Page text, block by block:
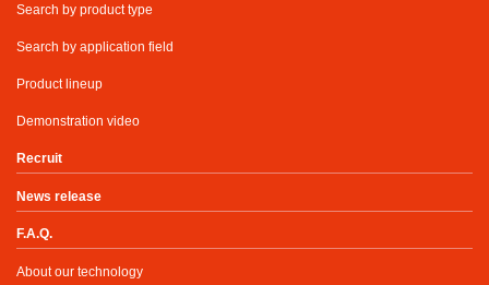
Search by product type
Search by application field
Product lineup
Demonstration video
Recruit
News release
F.A.Q.
About our technology